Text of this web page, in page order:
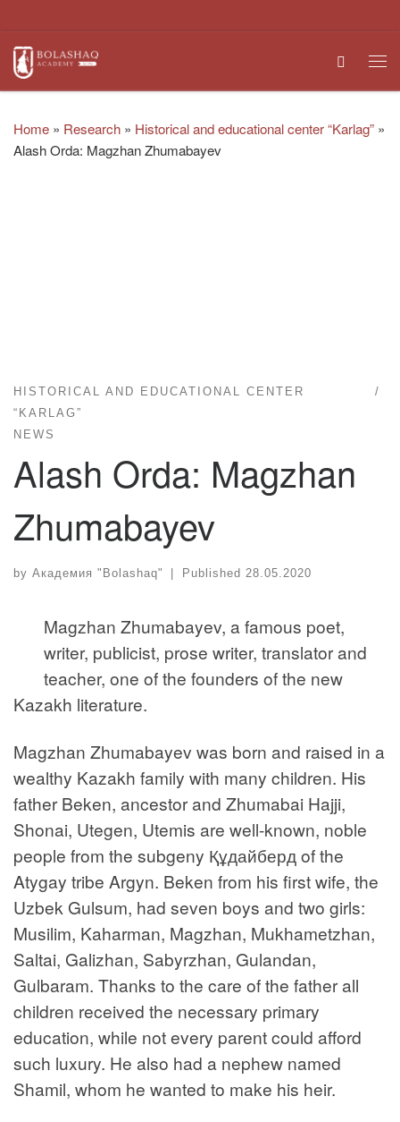
Search
Home » Research » Historical and educational center “Karlag” »
Alash Orda: Magzhan Zhumabayev
HISTORICAL AND EDUCATIONAL CENTER
“KARLAG”
NEWS
Alash Orda: Magzhan
Zhumabayev
by Академия "Bolashaq" | Published 28.05.2020
Magzhan Zhumabayev, a famous poet,
writer, publicist, prose writer, translator and
teacher, one of the founders of the new
Kazakh literature.
Magzhan Zhumabayev was born and raised in a
wealthy Kazakh family with many children. His
father Beken, ancestor and Zhumabai Hajji,
Shonai, Utegen, Utemis are well-known, noble
people from the subgeny Құдайберд of the
Atygay tribe Argyn. Beken from his first wife, the
Uzbek Gulsum, had seven boys and two girls:
Musilim, Kaharman, Magzhan, Mukhametzhan,
Saltai, Galizhan, Sabyrzhan, Gulandan,
Gulbaram. Thanks to the care of the father all
children received the necessary primary
education, while not every parent could afford
such luxury. He also had a nephew named
Shamil, whom he wanted to make his heir.